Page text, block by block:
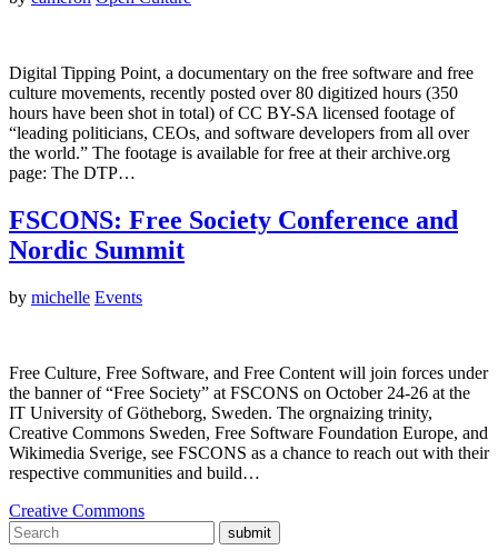
Digital Tipping Point, a documentary on the free software and free
culture movements, recently posted over 80 digitized hours (350
hours have been shot in total) of CC BY-SA licensed footage of
“leading politicians, CEOs, and software developers from all over
the world.” The footage is available for free at their archive.org
page: The DTP…
FSCONS: Free Society Conference and
Nordic Summit
by michelle Events
Free Culture, Free Software, and Free Content will join forces under
the banner of “Free Society” at FSCONS on October 24-26 at the
IT University of Götheborg, Sweden. The orgnaizing trinity,
Creative Commons Sweden, Free Software Foundation Europe, and
Wikimedia Sverige, see FSCONS as a chance to reach out with their
respective communities and build…
Creative Commons
submit